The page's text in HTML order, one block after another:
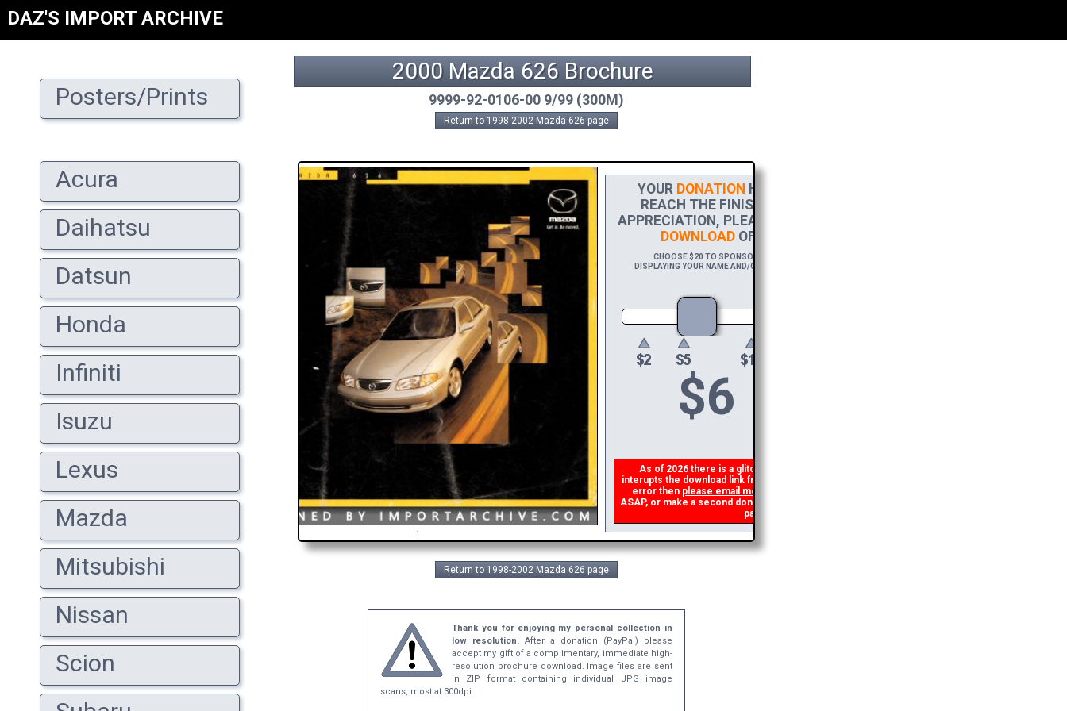
DAZ'S IMPORT ARCHIVE
Posters/Prints
Acura
Daihatsu
Datsun
Honda
Infiniti
Isuzu
Lexus
Mazda
Mitsubishi
Nissan
Scion
2000 Mazda 626 Brochure
9999-92-0106-00 9/99 (300M)
Return to 1998-2002 Mazda 626 page
YOURDONATIONHELPS THIS PROJECT
REACH THE FINISH LINE! TO SHOW MY
APPRECIATION, PLEASE ACCEPT A
DOWNLOADOF THIS BROCHURE.
CHOOSE $20 TO SPONSOR THIS BROCHURE FOR A YEAR,
DISPLAYING YOUR NAME AND/OR WEBSITE WITH A FREE DOWNLOAD
$6
As of 2026 there is a glitch in my code that occasionally
interupts the download link from being generated. If you get an
error thenplease email meand I will get you the brochure
ASAP, or make a second donation and I will refund the duplicate
payment.
Return to 1998-2002 Mazda 626 page
Thank you for enjoying my personal collection in
low resolution. After a donation (PayPal) please
accept my gift of a complimentary, immediate high-
resolution brochure download. Image files are sent
in ZIP format containing individual JPG image
scans, most at 300dpi.